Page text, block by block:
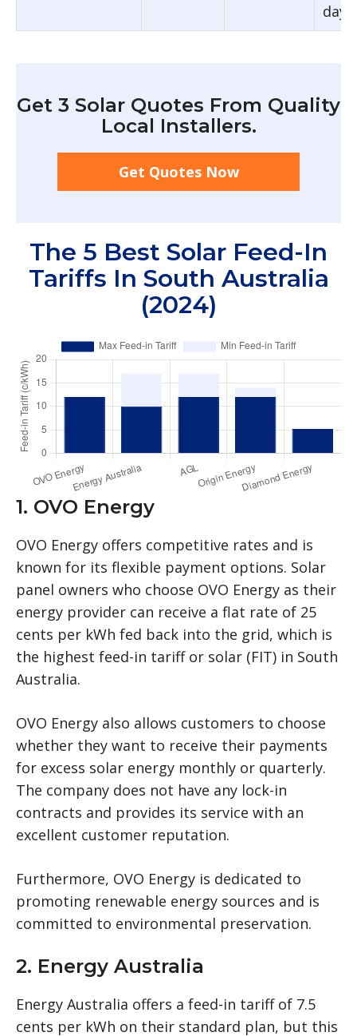
day.
Get 3 Solar Quotes From Quality
Local Installers.
Get Quotes Now
The 5 Best Solar Feed-In
Tariffs In South Australia
(2024)
1. OVO Energy
OVO Energy offers competitive rates and is
known for its flexible payment options. Solar
panel owners who choose OVO Energy as their
energy provider can receive a flat rate of 25
cents per kWh fed back into the grid, which is
the highest feed-in tariff or solar (FIT) in South
Australia.
OVO Energy also allows customers to choose
whether they want to receive their payments
for excess solar energy monthly or quarterly.
The company does not have any lock-in
contracts and provides its service with an
excellent customer reputation.
Furthermore, OVO Energy is dedicated to
promoting renewable energy sources and is
committed to environmental preservation.
2. Energy Australia
Energy Australia offers a feed-in tariff of 7.5
cents per kWh on their standard plan, but this